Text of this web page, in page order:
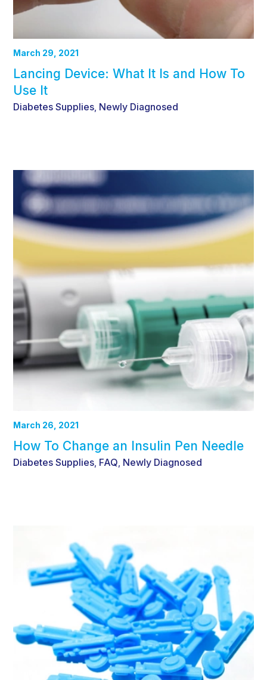
March 29, 2021
Lancing Device: What It Is and How To
Use It
Diabetes Supplies Newly Diagnosed
March 26, 2021
How To Change an Insulin Pen Needle
Diabetes Supplies FAQ Newly Diagnosed